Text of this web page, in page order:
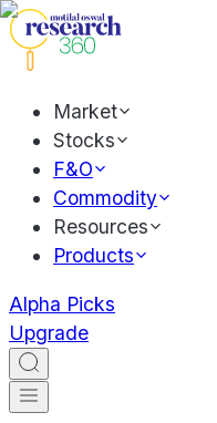
Market
Stocks
F&O
Commodity
Resources
Products
Alpha Picks
Upgrade